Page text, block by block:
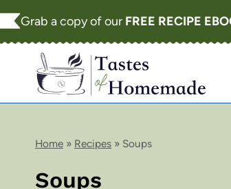
Skip
to
content
Grab a copy of our FREE RECIPE
Home » Recipes » Soups
Soups